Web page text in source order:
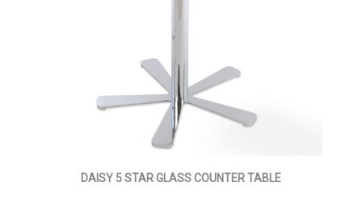
DAISY 5 STAR GLASS COUNTER TABLE